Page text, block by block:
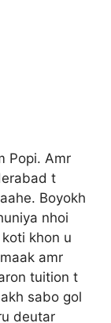
Popi. Amr
t
Boyokh
nhoi
khon u
amr
tuition t
sabo gol
deutar